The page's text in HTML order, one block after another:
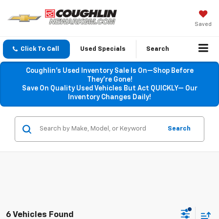
Saved
Click To Call Used Specials Search
Coughlin’s Used Inventory Sale Is On—Shop Before
They’re Gone!
Save On Quality Used Vehicles But Act QUICKLY— Our
Inventory Changes Daily!
Search
6 Vehicles Found